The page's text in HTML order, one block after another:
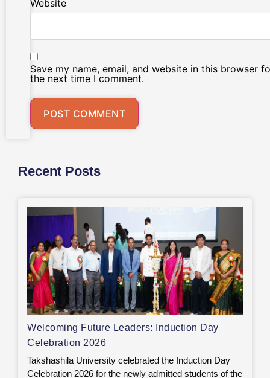
Website
Save my name, email, and website in this browser
the next time I comment.
Recent Posts
Welcoming Future Leaders: Induction Day
Celebration 2026
Takshashila University celebrated the Induction Day
Celebration 2026 for the newly admitted students of the